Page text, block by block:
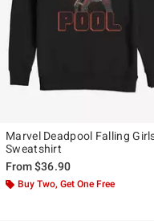
Marvel Deadpool Falling
Sweatshirt
From$36.90
Buy Two, Get One Free